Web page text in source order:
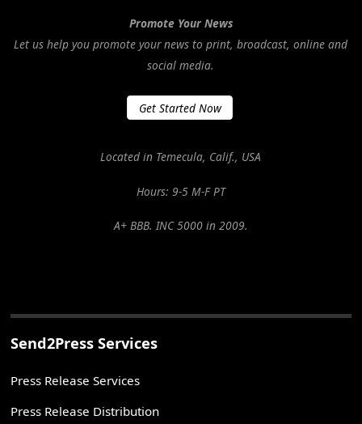
Promote Your News
Let us help you promote your news to print, broadcast, online and
social media.
Get Started Now
Located in Temecula, Calif., USA
Hours: 9-5 M-F PT
A+ BBB. INC 5000 in 2009.
Send2Press Services
Press Release Services
Press Release Distribution